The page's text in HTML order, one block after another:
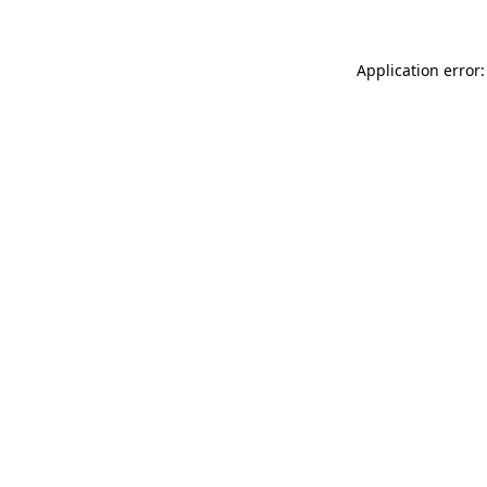
Application